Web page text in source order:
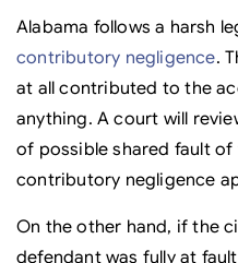
Alabama follows a harsh
contributory negligence.
at all contributed to the
anything. A court will
of possible shared fault
contributory negligence
On the other hand, if the
defendant was fully at